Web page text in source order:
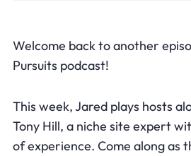
Welcome back to another
Pursuits podcast!
This week, Jared plays hosts
Tony Hill, a niche site expert
of experience. Come along as